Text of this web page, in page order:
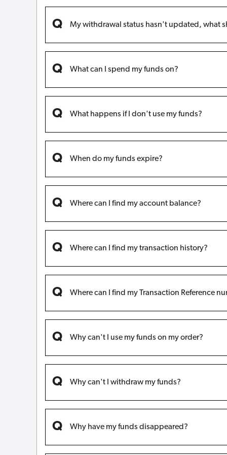
My withdrawal status hasn't updated, what
What can I spend my funds on?
What happens if I don't use my funds?
When do my funds expire?
Where can I find my account balance?
Where can I find my transaction history?
Where can I find my Transaction Reference
Why can't I use my funds on my order?
Why can't I withdraw my funds?
Why have my funds disappeared?